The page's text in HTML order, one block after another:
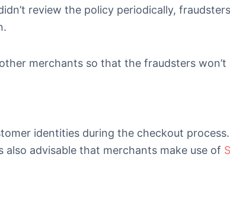
review the policy periodically,
merchants so that the fraudsters won’t
identities during the checkout
advisable that merchants make use of